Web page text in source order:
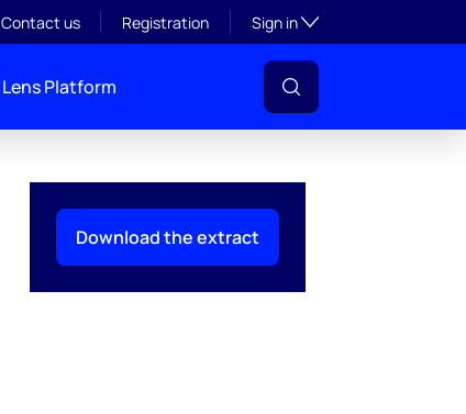
Contact us Registration Sign inToggle subsection
Lens Platform
Download the extract